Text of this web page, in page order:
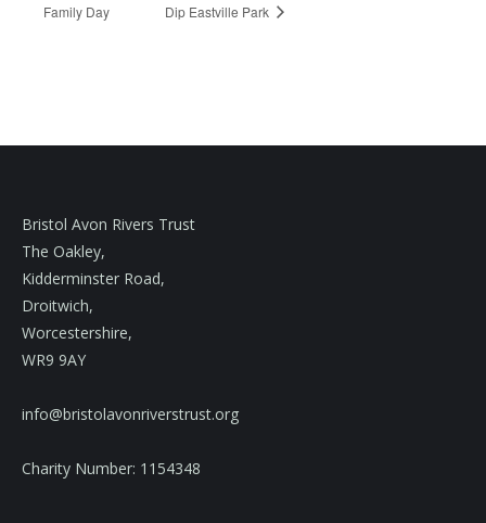
Family Day
Dip Eastville Park
Bristol Avon Rivers Trust
The Oakley,
Kidderminster Road,
Droitwich,
Worcestershire,
WR9 9AY
info@bristolavonriverstrust.org
Charity Number: 1154348